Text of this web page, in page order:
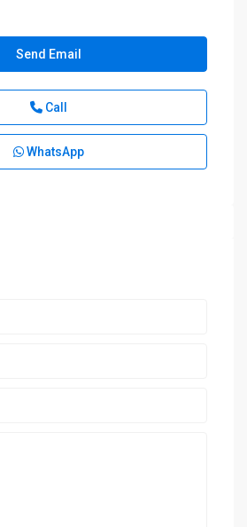
Send Email
Call
WhatsApp